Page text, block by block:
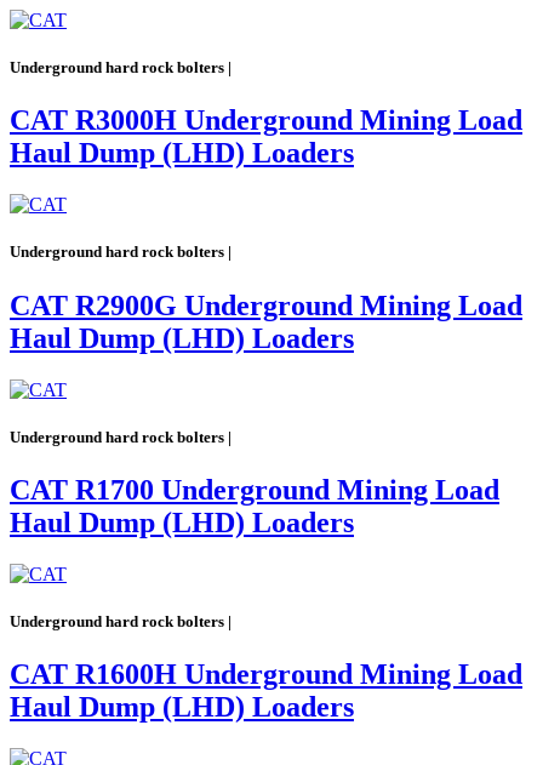
Underground hard rock bolters |
CAT R3000H Underground Mining Load
Haul Dump (LHD) Loaders
Underground hard rock bolters |
CAT R2900G Underground Mining Load
Haul Dump (LHD) Loaders
Underground hard rock bolters |
CAT R1700 Underground Mining Load
Haul Dump (LHD) Loaders
Underground hard rock bolters |
CAT R1600H Underground Mining Load
Haul Dump (LHD) Loaders